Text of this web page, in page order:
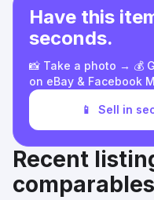
Have this
seconds.
📸 Take a photo → 💰
on eBay & Facebook
📱 Sell in
Recent
comparables